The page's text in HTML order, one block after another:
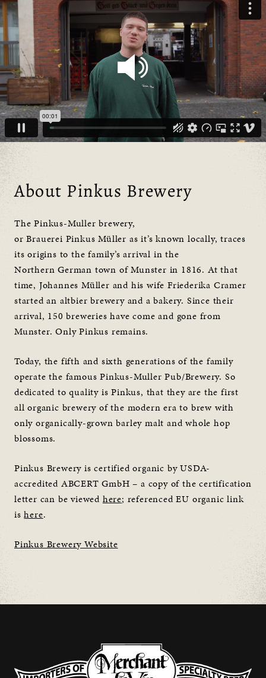
About Pinkus Brewery
The Pinkus-Muller brewery,
or Brauerei Pinkus Müller as it’s known locally, traces
its origins to the family’s arrival in the
Northern German town of Munster in 1816. At that
time, Johannes Müller and his wife Friederika Cramer
started an altbier brewery and a bakery. Since their
arrival, 150 breweries have come and gone from
Munster. Only Pinkus remains.
Today, the fifth and sixth generations of the family
operate the famous Pinkus-Muller Pub/Brewery. So
dedicated to quality is Pinkus, that they are the first
all organic brewery of the modern era to brew with
only organically-grown barley malt and whole hop
blossoms.
Pinkus Brewery is certified organic by USDA-
accredited ABCERT GmbH – a copy of the certification
letter can be viewed here; referenced EU organic link
ishere.
Pinkus Brewery Website